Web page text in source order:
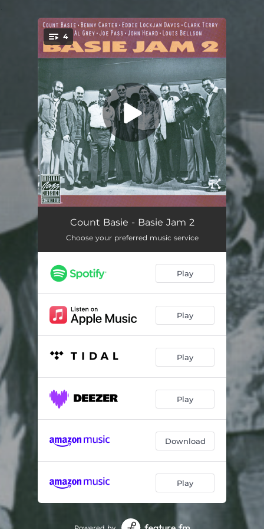
You're all set!
4
Mama Don't Wear No Drawers
Doggin' Around 10:58
Kansas City Line 14:56
Count Basie - Basie Jam 2
Choose your preferred music service
Play
Play
Play
Play
Download
Play